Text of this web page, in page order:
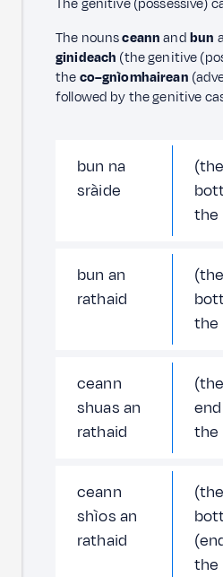
The genitive (possessive)
The nounsceannandbun
ginideach (the genitive
theco–gnìomhairean
followed by the genitive
bun na
sràide
the
bun an
rathaid
the
ceann
shuas an
rathaid
the
ceann
shìos an
rathaid
the